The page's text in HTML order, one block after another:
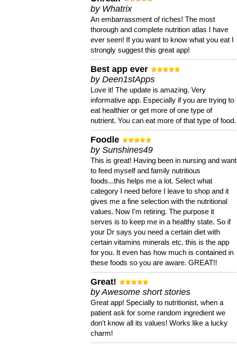
by Whatrix
An embarrassment of riches! The most
thorough and complete nutrition atlas I have
ever seen! If you want to know what you eat I
strongly suggest this great app!
Best app ever
by Deen1stApps
Love it! The update is amazing. Very
informative app. Especially if you are trying to
eat healthier or get more of one type of
nutrient. You can eat more of that type of food.
Foodle
by Sunshines49
This is great! Having been in nursing and want
to feed myself and family nutritious
foods...this helps me a lot. Select what
category I need before I leave to shop and it
gives me a fine selection with the nutritional
values. Now I'm retiring. The purpose it
serves is to keep me in a healthy state. So if
your Dr says you need a certain diet with
certain vitamins minerals etc. this is the app
for you. It even has how much is contained in
these foods so you are aware. GREAT!!
Great!
by Awesome short stories
Great app! Specially to nutritionist, when a
patient ask for some random ingredient we
don't know all its values! Works like a lucky
charm!